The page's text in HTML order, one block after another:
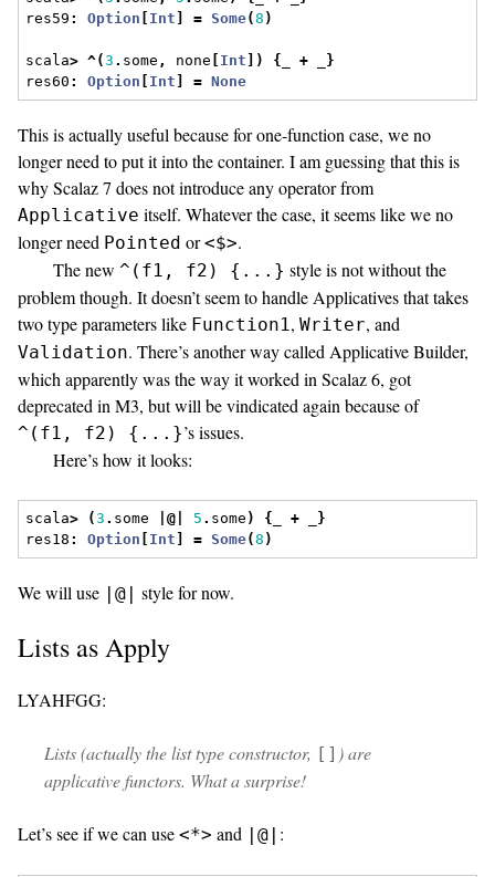
res59 : Option Int = Some(8 )
scala> ^(3 . some , none Int ]) { _ +
}
res60 : Option Int = None
This is actually useful because for one-function case, we no
longer need to put it into the container. I am guessing that this is
why Scalaz 7 does not introduce any operator from
Applicative itself. Whatever the case, it seems like we no
longer need Pointed or<$>.
The new ^(f1, f2) {...} style is not without the
problem though. It doesn’t seem to handle Applicatives that takes
two type parameters like Function1 , Writer, and
Validation. There’s another way called Applicative Builder,
which apparently was the way it worked in Scalaz 6, got
deprecated in M3, but will be vindicated again because of
^(f1, f2) {...}’s issues.
Here’s how it looks:
scala> (3 . some |@| 5 . some ) { _ +
}
res18 : Option Int = Some(8 )
We will use |@| style for now.
Lists as Apply
LYAHFGG:
Lists (actually the list type constructor, [] ) are
applicative functors. What a surprise!
Let’s see if we can use <*> and |@| :